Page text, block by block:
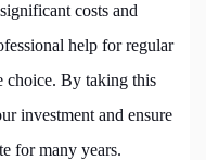
costs and
help for regular
choice. By taking this
investment and ensure
for many years.